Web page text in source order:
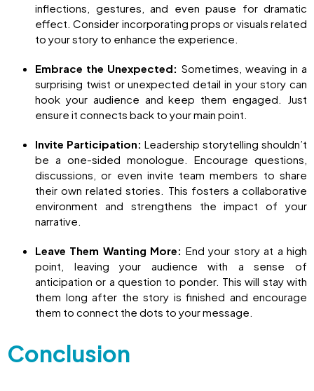
inflections, gestures, and even pause for dramatic
effect. Consider incorporating props or visuals related
to your story to enhance the experience.
Embrace the Unexpected: Sometimes, weaving in a
surprising twist or unexpected detail in your story can
hook your audience and keep them engaged. Just
ensure it connects back to your main point.
Invite Participation: Leadership storytelling shouldn’t
be a one-sided monologue. Encourage questions,
discussions, or even invite team members to share
their own related stories. This fosters a collaborative
environment and strengthens the impact of your
narrative.
Leave Them Wanting More: End your story at a high
point, leaving your audience with a sense of
anticipation or a question to ponder. This will stay with
them long after the story is finished and encourage
them to connect the dots to your message.
Conclusion